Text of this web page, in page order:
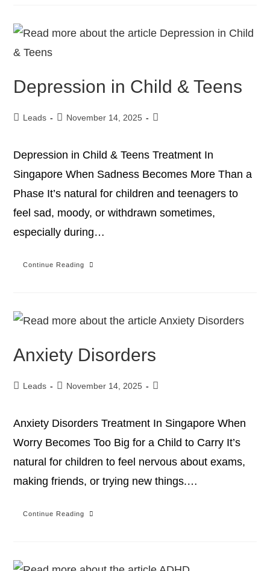
Depression in Child & Teens
Leads November 14, 2025
Depression in Child & Teens Treatment In
Singapore When Sadness Becomes More Than a
Phase It’s natural for children and teenagers to
feel sad, moody, or withdrawn sometimes,
especially during…
Continue Reading
Anxiety Disorders
Leads November 14, 2025
Anxiety Disorders Treatment In Singapore When
Worry Becomes Too Big for a Child to Carry It’s
natural for children to feel nervous about exams,
making friends, or trying new things.…
Continue Reading